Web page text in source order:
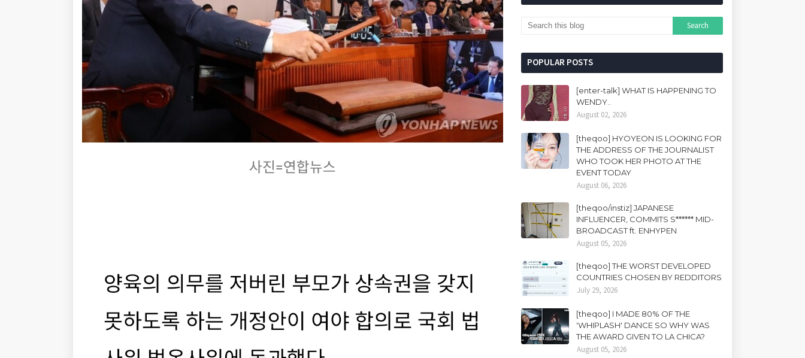
POPULAR POSTS
[enter-talk] WHAT IS HAPPENING TO
WENDY..
August 02, 2026
[theqoo] HYOYEON IS LOOKING FOR
THE ADDRESS OF THE JOURNALIST
WHO TOOK HER PHOTO AT THE
EVENT TODAY
August 06, 2026
[theqoo/instiz] JAPANESE
INFLUENCER, COMMITS S****** MID-
BROADCAST ft. ENHYPEN
August 05, 2026
[theqoo] THE WORST DEVELOPED
COUNTRIES CHOSEN BY REDDITORS
July 29, 2026
[theqoo] I MADE 80% OF THE
'WHIPLASH' DANCE SO WHY WAS
THE AWARD GIVEN TO LA CHICA?
August 05, 2026